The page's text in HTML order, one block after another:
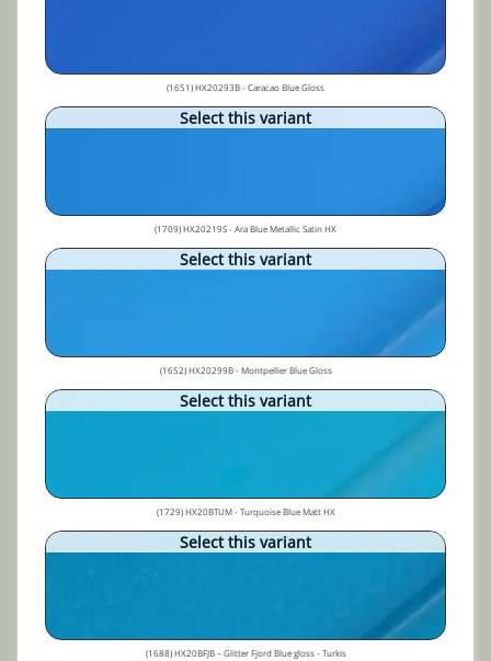
(1651) HX20293B - Caracao Blue Gloss
Select this variant
(1709) HX20219S - Ara Blue Metallic Satin HX
Select this variant
(1652) HX20299B - Montpellier Blue Gloss
Select this variant
(1729) HX20BTUM - Turquoise Blue Matt HX
Select this variant
(1688) HX20BFJB – Glitter Fjord Blue gloss - Turkis